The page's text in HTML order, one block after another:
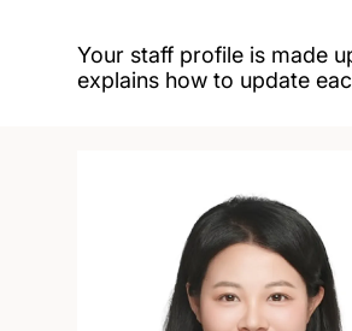
Your staff profile is made
explains how to update